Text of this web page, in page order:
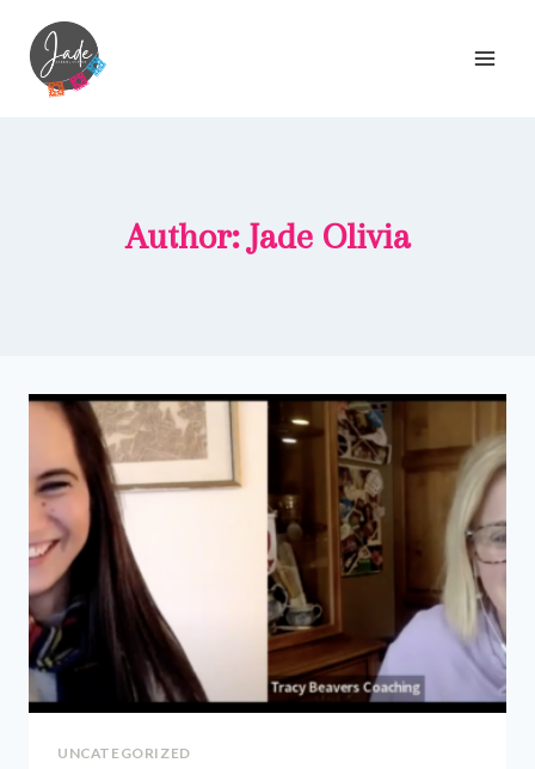
content
Author: Jade Olivia
UNCATEGORIZED